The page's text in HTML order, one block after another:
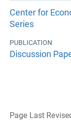
Center for
Series
PUBLICATION
Discussion
Page Last